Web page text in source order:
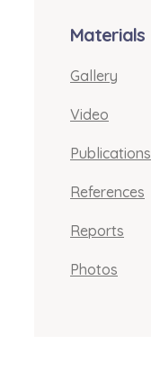
Materials
Gallery
Video
Publications
References
Reports
Photos